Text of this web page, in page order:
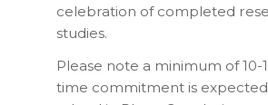
celebration of completed
studies.
Please note a minimum of 10-
time commitment is